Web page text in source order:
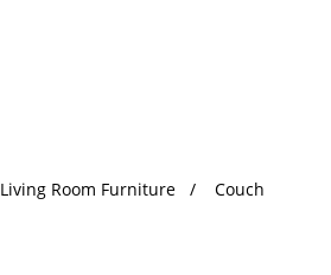
Living Room Furniture Couch